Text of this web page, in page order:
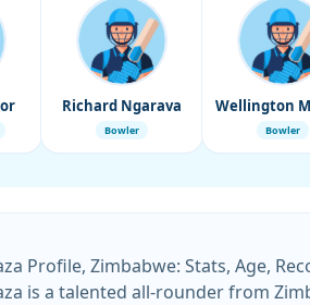
Richard Ngarava
Bowler Bowler
Profile, Zimbabwe: Stats, Age,
is a talented all-rounder from